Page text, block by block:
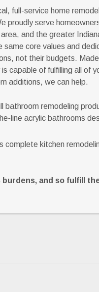
full-service home
proudly serve
and the greater
same core values and
not their budgets.
capable of fulfilling all of
additions, we can help.
bathroom remodeling
line acrylic bathrooms
complete kitchen
burdens, and so fulfill